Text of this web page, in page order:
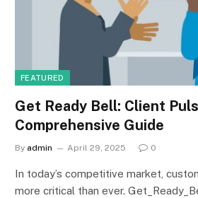
FEATURED
Get Ready Bell: Client
Comprehensive Guide
By admin April 29, 2025 0
In today’s competitive market,
more critical than ever.